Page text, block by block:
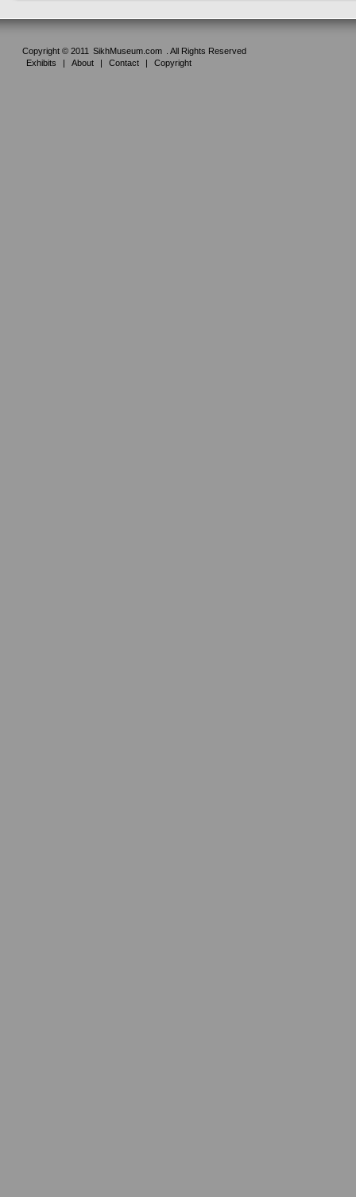
Copyright © 2011 SikhMuseum.com
. All Rights Reserved
Exhibits
| About | Contact | Copyright